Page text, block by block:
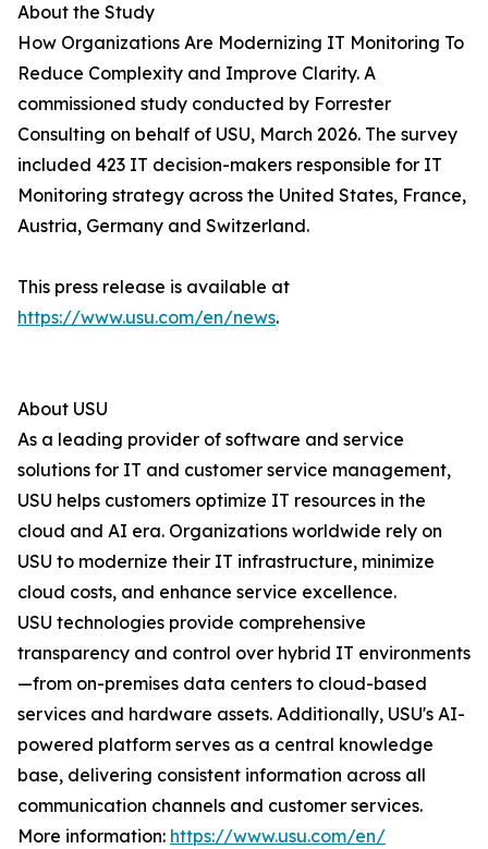
About the Study
How Organizations Are Modernizing IT Monitoring To
Reduce Complexity and Improve Clarity. A
commissioned study conducted by Forrester
Consulting on behalf of USU, March 2026. The survey
included 423 IT decision-makers responsible for IT
Monitoring strategy across the United States, France,
Austria, Germany and Switzerland.
This press release is available at
https://www.usu.com/en/news.
About USU
As a leading provider of software and service
solutions for IT and customer service management,
USU helps customers optimize IT resources in the
cloud and AI era. Organizations worldwide rely on
USU to modernize their IT infrastructure, minimize
cloud costs, and enhance service excellence.
USU technologies provide comprehensive
transparency and control over hybrid IT environments
—from on-premises data centers to cloud-based
services and hardware assets. Additionally, USU's AI-
powered platform serves as a central knowledge
base, delivering consistent information across all
communication channels and customer services.
More information: https://www.usu.com/en/